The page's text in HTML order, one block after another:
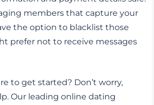
members that capture your
the option to blacklist those
prefer not to receive messages
to get started? Don’t worry,
Our leading online dating